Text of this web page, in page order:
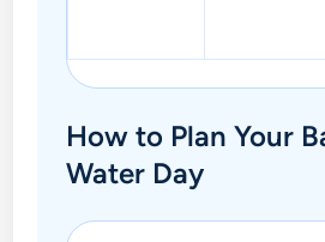
How to Plan Your
Water Day